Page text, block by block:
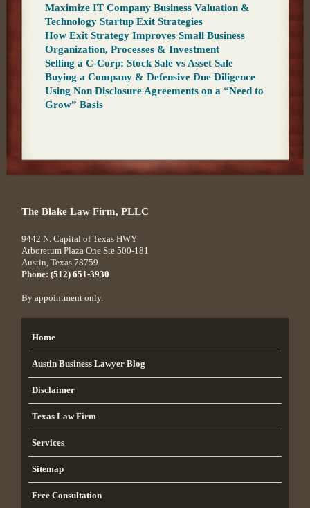
Maximize IT Company Business Valuation &
Technology Startup Exit Strategies
How Exit Strategy Improves Small Business
Organization, Processes & Investment
Selling a C-Corp: Stock Sale vs Asset Sale
Buying a Company & Defensive Due Diligence
Using Non Disclosure Agreements on a “Need to
Grow” Basis
The Blake Law Firm, PLLC
9442 N. Capital of Texas HWY
Arboretum Plaza One Ste 500-181
Austin ,Texas 78759
Phone: (512) 651-3930
By appointment only.
Home
Austin Business Lawyer Blog
Disclaimer
Texas Law Firm
Services
Sitemap
Free Consultation